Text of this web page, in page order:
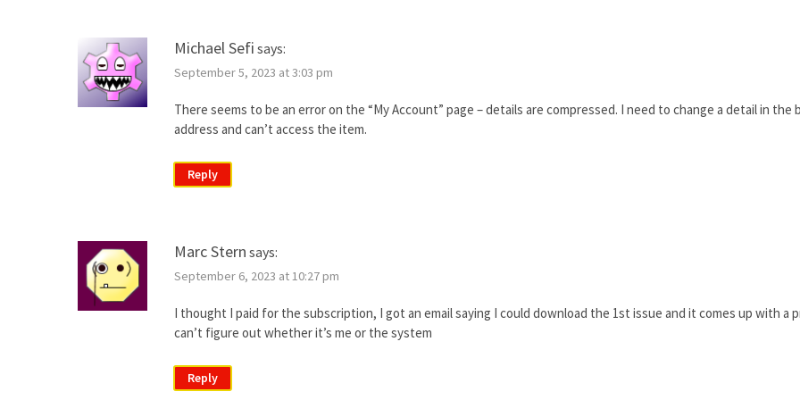
Michael Sefi says:
September 5, 2023 at 3:03 pm
There seems to be an error on the “My Account” page – details are compressed. I need to change a detail in the
address and can’t access the item.
Reply
Marc Stern says:
September 6, 2023 at 10:27 pm
I thought I paid for the subscription, I got an email saying I could download the 1st issue and it comes up with a
can’t figure out whether it’s me or the system
Reply